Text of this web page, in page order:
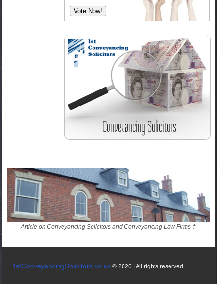
Article on Conveyancing Solicitors and Conveyancing Law Firms †
1stConveyancingSolicitors.co.uk© 2026 | All rights reserved.